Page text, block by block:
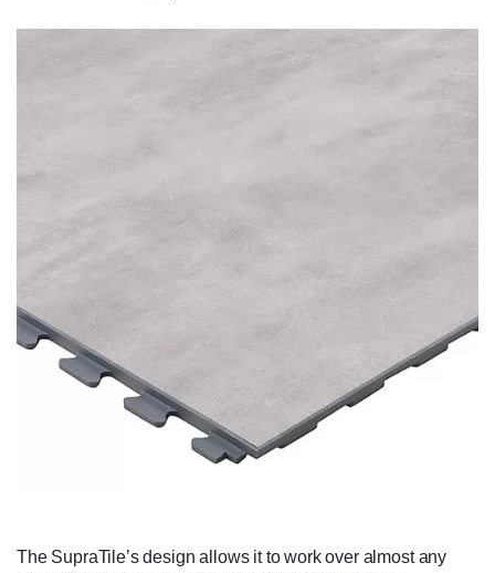
The SupraTile’s design allows it to work over almost any